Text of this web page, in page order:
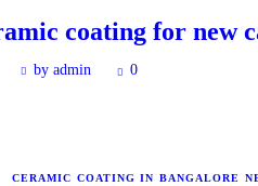
coating for new
by admin 0
CERAMIC COATING IN BANGALORE